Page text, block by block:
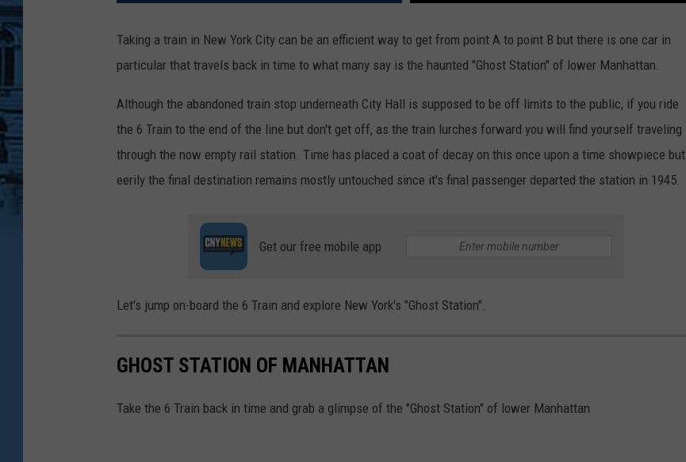
Taking a train in New York City can be an efficient way to get from point A to point B but there is one car in
particular that travels back in time to what many say is the haunted "Ghost Station" of lower Manhattan.
Although the abandoned train stop underneath City Hall is supposed to be off limits to the public, if you ride
the 6 Train to the end of the line but don't get off, as the train lurches forward you will find yourself traveling
through the now empty rail station. Time has placed a coat of decay on this once upon a time showpiece but
eerily the final destination remains mostly untouched since it's final passenger departed the station in 1945.
Get our free mobile app
Let's jump on-board the 6 Train and explore New York's "Ghost Station".
GHOST STATION OF MANHATTAN
Take the 6 Train back in time and grab a glimpse of the "Ghost Station" of lower Manhattan